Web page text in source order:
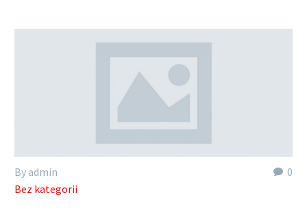
0
By admin
Bez kategorii